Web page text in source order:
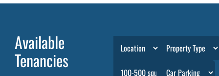
Available
Tenancies